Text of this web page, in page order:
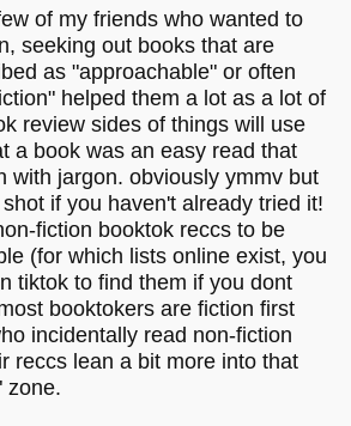
of my friends who wanted to
seeking out books that are
as "approachable" or often
helped them a lot as a lot of
review sides of things will use
a book was an easy read that
with jargon. obviously ymmv but
if you haven't already tried it!
fiction booktok reccs to be
(for which lists online exist, you
tiktok to find them if you dont
booktokers are fiction first
incidentally read non-fiction
reccs lean a bit more into that
zone.